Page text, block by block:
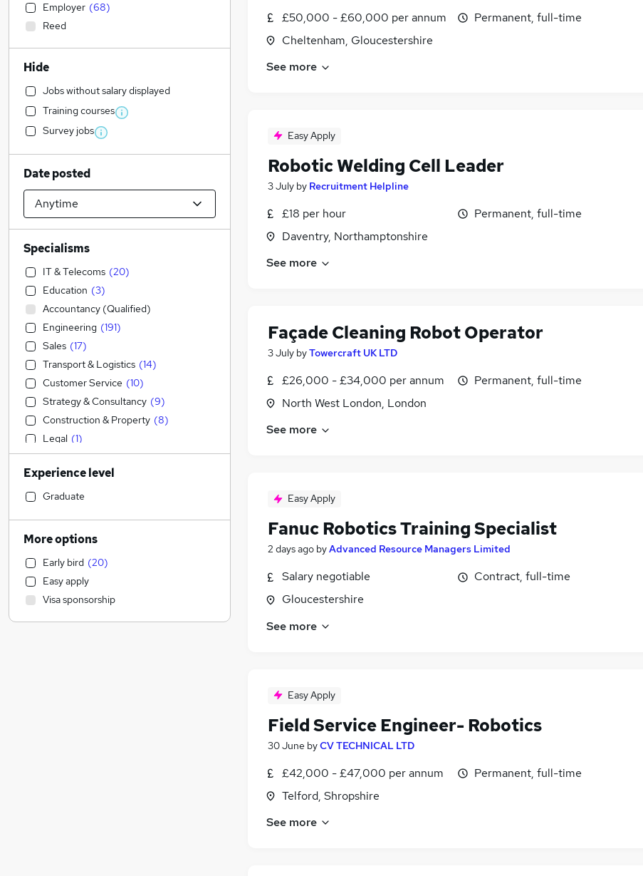
£50,000 - £60,000 per annum
Cheltenham, Gloucestershire
Permanent, full-time
See more
Easy Apply
Robotic Welding Cell Leader
3 July by Recruitment Helpline
£18 per hour
Daventry, Northamptonshire
Permanent, full-time
See more
Façade Cleaning Robot Operator
3 July byTowercraft UK LTD
£26,000 - £34,000 per annum
North West London, London
Permanent, full-time
See more
Easy Apply
Fanuc Robotics Training Specialist
2 days ago byAdvanced Resource Managers Limited
Salary negotiable
Gloucestershire
Contract, full-time
See more
Easy Apply
Field Service Engineer- Robotics
30 June byCV TECHNICAL LTD
£42,000 - £47,000 per annum
Telford, Shropshire
Permanent, full-time
See more
Employer (68)
Reed
Hide
Jobs without salary displayed
Training courses
Survey jobs
Date posted
Specialisms
IT & Telecoms (20)
Education (3)
Accountancy (Qualified)
Engineering (191)
Sales (17)
Transport & Logistics (14)
Customer Service (10)
Strategy & Consultancy (9)
Construction & Property (8)
Legal (1)
Financial Services
Accountancy
Marketing & PR
Banking
Human Resources
General Insurance
Estate Agency
Retail (1)
Social Care
Experience level
Graduate
More options
Early bird (20)
Easy apply
Visa sponsorship